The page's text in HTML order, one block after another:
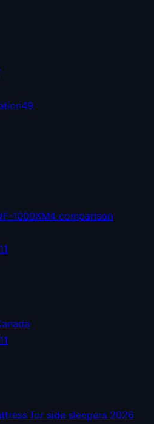
49
1000XM4 comparison
for side sleepers 2026